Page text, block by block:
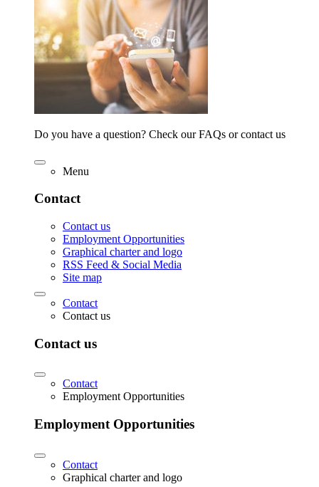
Do you have a question? Check our FAQs or contact us
Menu
Contact
Contact us
Employment Opportunities
Graphical charter and logo
RSS Feed & Social Media
Site map
Contact
Contact us
Contact us
Contact
Employment Opportunities
Employment Opportunities
Contact
Graphical charter and logo